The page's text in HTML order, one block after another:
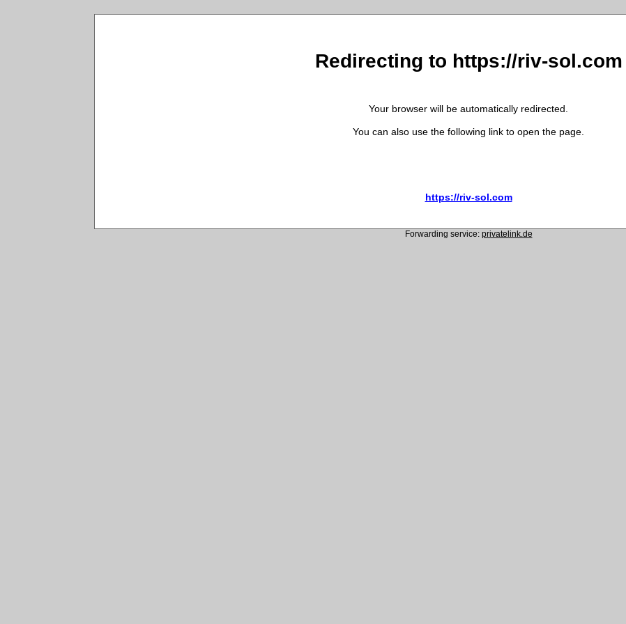
Redirecting to https://riv-sol.com
Your browser will be automatically redirected.
You can also use the following link to open the page.
https://riv-sol.com
Forwarding service: privatelink.de